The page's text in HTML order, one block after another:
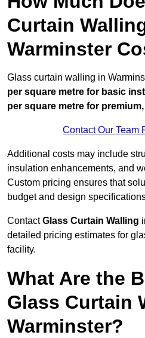
Curtain
Warminster
Glass curtain walling in
per square metre for basic
per square metre for
Contact Our Team
Additional costs may include
insulation enhancements, and
Custom pricing ensures that
budget and design
ContactGlass Curtain Walling
detailed pricing estimates for
facility.
What Are the
Glass Curtain
Warminster?